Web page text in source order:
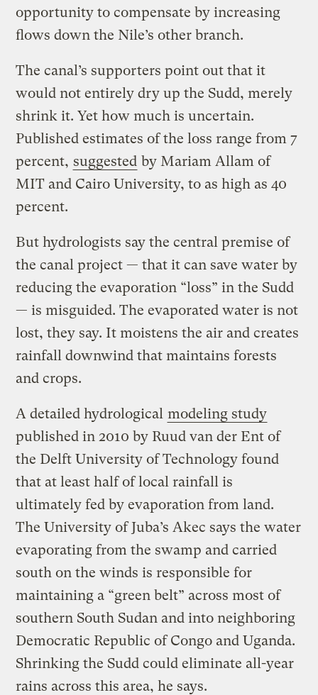
opportunity to compensate by increasing
flows down the Nile’s other branch.
The canal’s supporters point out that it
would not entirely dry up the Sudd, merely
shrink it. Yet how much is uncertain.
Published estimates of the loss range from 7
percent, suggested by Mariam Allam of
MIT and Cairo University, to as high as 40
percent.
But hydrologists say the central premise of
the canal project — that it can save water by
reducing the evaporation “loss” in the Sudd
— is misguided. The evaporated water is not
lost, they say. It moistens the air and creates
rainfall downwind that maintains forests
and crops.
A detailed hydrological modeling study
published in 2010 by Ruud van der Ent of
the Delft University of Technology found
that at least half of local rainfall is
ultimately fed by evaporation from land.
The University of Juba’s Akec says the water
evaporating from the swamp and carried
south on the winds is responsible for
maintaining a “green belt” across most of
southern South Sudan and into neighboring
Democratic Republic of Congo and Uganda.
Shrinking the Sudd could eliminate all-year
rains across this area, he says.